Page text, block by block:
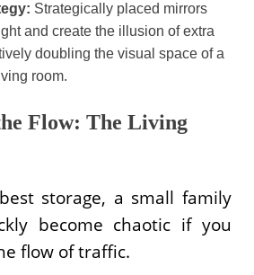
Strategically placed mirrors
and create the illusion of extra
doubling the visual space of a
room.
Flow: The Living
storage, a small family
become chaotic if you
flow of traffic.